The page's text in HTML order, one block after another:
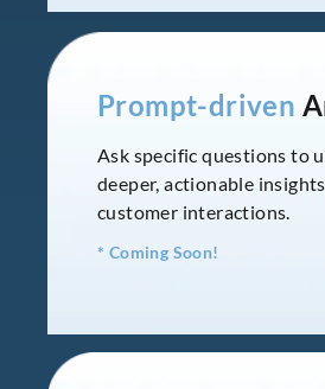
Prompt-driven
Ask specific questions to
deeper, actionable
customer interactions.
* Coming Soon!